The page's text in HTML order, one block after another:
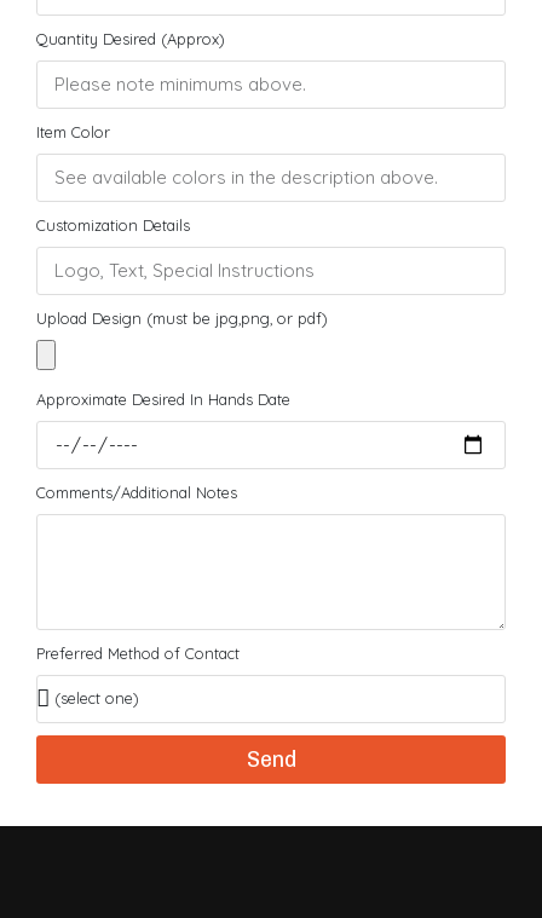
Quantity Desired (Approx)
Item Color
Customization Details
Upload Design (must be jpg,png, or pdf)
Approximate Desired In Hands Date
Comments/Additional Notes
Preferred Method of Contact
Send